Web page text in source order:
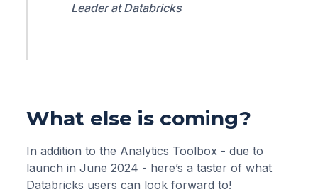
Leader at Databricks
What else is coming?
In addition to the Analytics Toolbox - due to
launch in June 2024 - here’s a taster of what
Databricks users can look forward to!